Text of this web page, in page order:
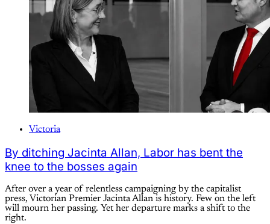
Victoria
By ditching Jacinta Allan, Labor has bent the
knee to the bosses again
After over a year of relentless campaigning by the capitalist
press, Victorian Premier Jacinta Allan is history. Few on the left
will mourn her passing. Yet her departure marks a shift to the
right.